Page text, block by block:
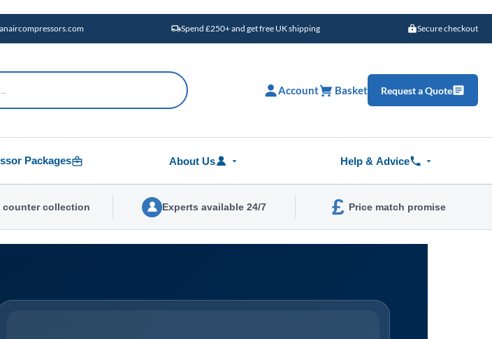
Spend £250+ and get free UK shipping Secure checkout
Account Basket Request a Quote
Packages About Us Help & Advice
counter collection Experts available 24/7 £ Price match promise